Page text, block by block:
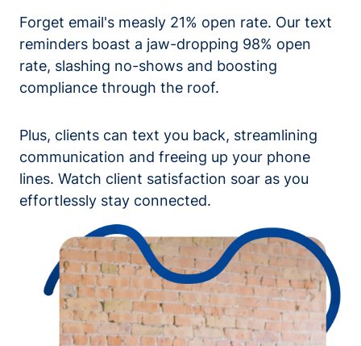
Forget email's measly 21% open rate. Our text
reminders boast a jaw-dropping 98% open
rate, slashing no-shows and boosting
compliance through the roof.
Plus, clients can text you back, streamlining
communication and freeing up your phone
lines. Watch client satisfaction soar as you
effortlessly stay connected.